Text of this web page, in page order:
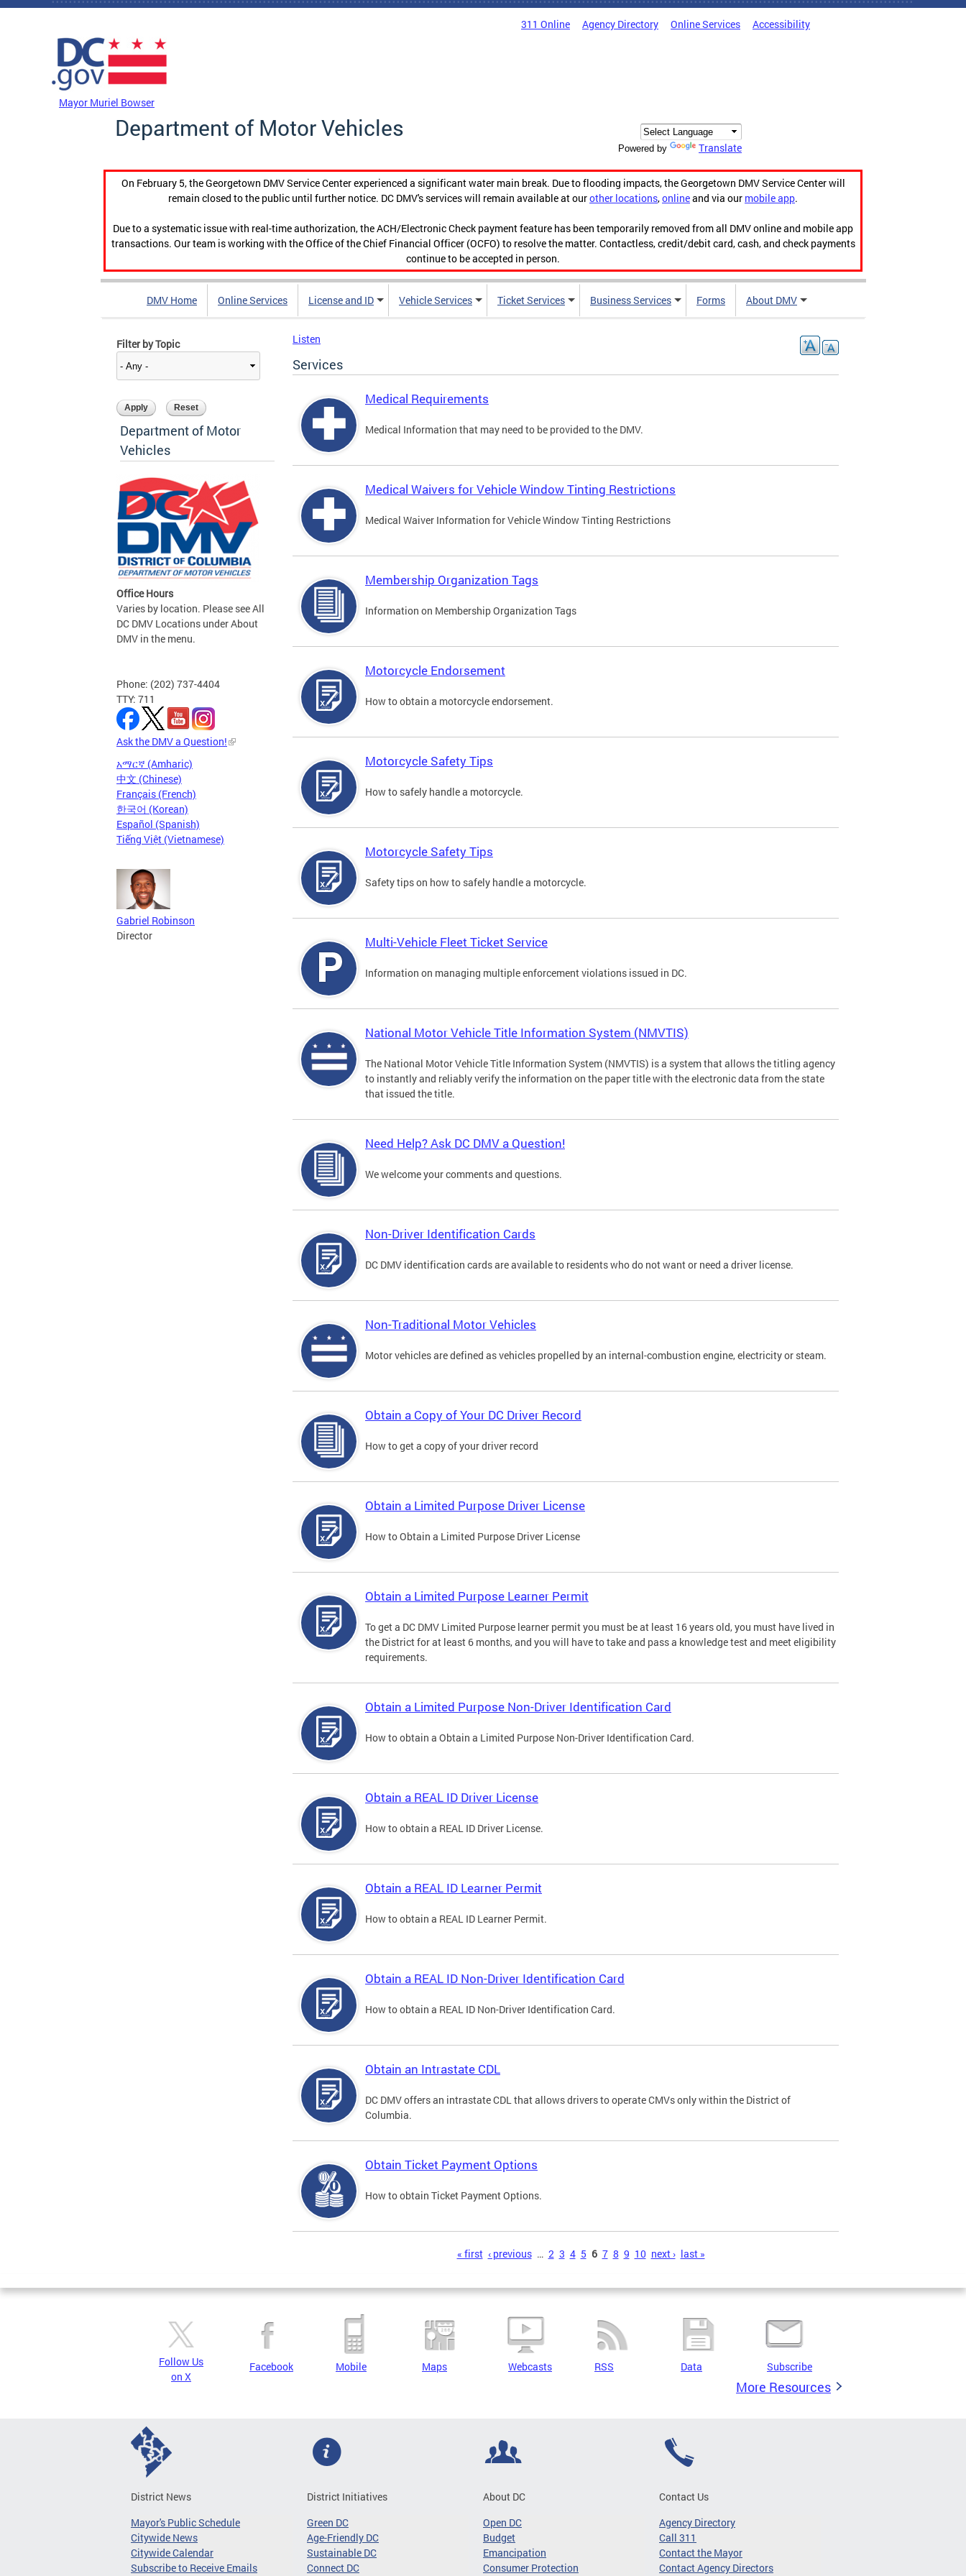
Skip to main content
311 Online Agency Directory Online Services Accessibility
Mayor Muriel Bowser
Department of Motor Vehicles
Powered by Translate
On February 5, the Georgetown DMV Service Center experienced a significant water main break. Due to flooding impacts, the Georgetown DMV Service Center will
remain closed to the public until further notice. DC DMV's services will remain available at ourother locations,onlineand via our mobile app.
Due to a systematic issue with real-time authorization, the ACH/Electronic Check payment feature has been temporarily removed from all DMV online and mobile app
transactions. Our team is working with the Office of the Chief Financial Officer (OCFO) to resolve the matter. Contactless, credit/debit card, cash, and check payments
continue to be accepted in person.
DMV Home Online Services License and ID Vehicle Services Ticket Services Business Services Forms About DMV
Filter by Topic
Department of Motor
Vehicles
Office Hours
Varies by location. Please see All
DC DMV Locations under About
DMV in the menu.
Phone: (202) 737-4404
TTY: 711
Ask the DMV a Question!
አማርኛ (Amharic)
中文 (Chinese)
Français (French)
한국어 (Korean)
Español (Spanish)
Tiếng Việt (Vietnamese)
Gabriel Robinson
Director
Listen
Services
Medical Requirements
Medical Information that may need to be provided to the DMV.
Medical Waivers for Vehicle Window Tinting Restrictions
Medical Waiver Information for Vehicle Window Tinting Restrictions
Membership Organization Tags
Information on Membership Organization Tags
Motorcycle Endorsement
How to obtain a motorcycle endorsement.
Motorcycle Safety Tips
How to safely handle a motorcycle.
Motorcycle Safety Tips
Safety tips on how to safely handle a motorcycle.
Multi-Vehicle Fleet Ticket Service
Information on managing multiple enforcement violations issued in DC.
National Motor Vehicle Title Information System (NMVTIS)
The National Motor Vehicle Title Information System (NMVTIS) is a system that allows the titling agency
to instantly and reliably verify the information on the paper title with the electronic data from the state
that issued the title.
Need Help? Ask DC DMV a Question!
We welcome your comments and questions.
Non-Driver Identification Cards
DC DMV identification cards are available to residents who do not want or need a driver license.
Non-Traditional Motor Vehicles
Motor vehicles are defined as vehicles propelled by an internal-combustion engine, electricity or steam.
Obtain a Copy of Your DC Driver Record
How to get a copy of your driver record
Obtain a Limited Purpose Driver License
How to Obtain a Limited Purpose Driver License
Obtain a Limited Purpose Learner Permit
To get a DC DMV Limited Purpose learner permit you must be at least 16 years old, you must have lived in
the District for at least 6 months, and you will have to take and pass a knowledge test and meet eligibility
requirements.
Obtain a Limited Purpose Non-Driver Identification Card
How to obtain a Obtain a Limited Purpose Non-Driver Identification Card.
Obtain a REAL ID Driver License
How to obtain a REAL ID Driver License.
Obtain a REAL ID Learner Permit
How to obtain a REAL ID Learner Permit.
Obtain a REAL ID Non-Driver Identification Card
How to obtain a REAL ID Non-Driver Identification Card.
Obtain an Intrastate CDL
DC DMV offers an intrastate CDL that allows drivers to operate CMVs only within the District of
Columbia.
Obtain Ticket Payment Options
How to obtain Ticket Payment Options.
« first ‹ previous … 2 3 4 5 6 7 8 9 10 next › last »
Follow Us
on X
Facebook Mobile Maps Webcasts RSS Data Subscribe
More Resources
District News
Mayor's Public Schedule
Citywide News
Citywide Calendar
Subscribe to Receive Emails
District Initiatives
Green DC
Age-Friendly DC
Sustainable DC
Connect DC
About DC
Open DC
Budget
Emancipation
Consumer Protection
Contact Us
Agency Directory
Call 311
Contact the Mayor
Contact Agency Directors